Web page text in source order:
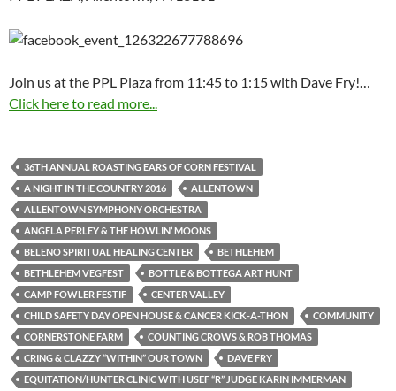
Join us at the PPL Plaza from 11:45 to 1:15 with Dave Fry!…
Click here to read more...
36TH ANNUAL ROASTING EARS OF CORN FESTIVAL
A NIGHT IN THE COUNTRY 2016
ALLENTOWN
ALLENTOWN SYMPHONY ORCHESTRA
ANGELA PERLEY & THE HOWLIN’ MOONS
BELENO SPIRITUAL HEALING CENTER
BETHLEHEM
BETHLEHEM VEGFEST
BOTTLE & BOTTEGA ART HUNT
CAMP FOWLER FESTIF
CENTER VALLEY
CHILD SAFETY DAY OPEN HOUSE & CANCER KICK-A-THON
COMMUNITY
CORNERSTONE FARM
COUNTING CROWS & ROB THOMAS
CRING & CLAZZY “WITHIN” OUR TOWN
DAVE FRY
EQUITATION/HUNTER CLINIC WITH USEF “R” JUDGE KARIN IMMERMAN